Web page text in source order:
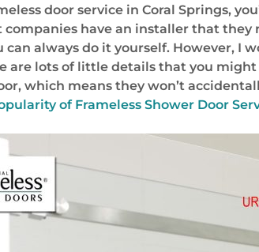
door service in Coral Springs,
companies have an installer that
always do it yourself. However,
are lots of little details that you
which means they won’t
of Frameless Shower Door